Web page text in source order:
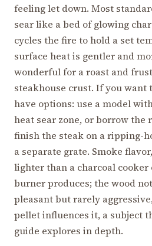
feeling let down. Most
sear like a bed of glowing
cycles the fire to hold a set
surface heat is gentler and
wonderful for a roast and
steakhouse crust. If you want
have options: use a model
heat sear zone, or borrow the
finish the steak on a ripping-
a separate grate. Smoke
lighter than a charcoal
burner produces; the wood
pleasant but rarely
pellet influences it, a subject
guide explores in depth.